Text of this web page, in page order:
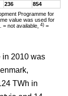
236 854
Programme for
value was used for
= not available,4) =
in 2010 was
TWh in